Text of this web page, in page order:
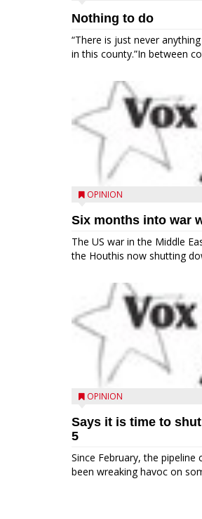
Nothing to do
“There is just never
in this county.”In between
OPINION
Six months into war
The US war in the Middle
the Houthis now shutting
OPINION
Says it is time to
5
Since February, the pipeline
been wreaking havoc on